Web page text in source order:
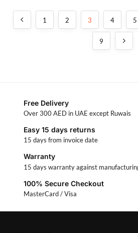
1 2 3 4 5
9
Free Delivery
Over 300 AED in UAE except Ruwais
Easy 15 days returns
15 days from invoice date
Warranty
15 days warranty against
100% Secure Checkout
MasterCard / Visa